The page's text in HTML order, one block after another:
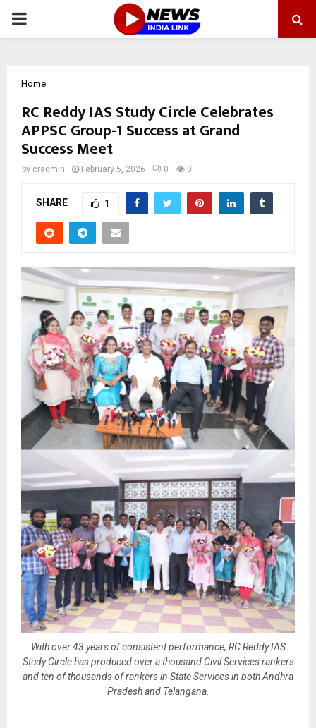
PRIMARY
Home
RC Reddy IAS Study Circle Celebrates
APPSC Group-1 Success at Grand
Success Meet
by cradmin February 5, 2026 0 0
SHARE 1
With over 43 years of consistent performance, RC Reddy IAS
Study Circle has produced over a thousand Civil Services rankers
and ten of thousands of rankers in State Services in both Andhra
Pradesh and Telangana.